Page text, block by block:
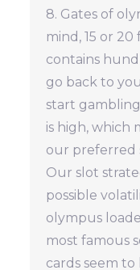
8. Gates of
mind, 15 or 20
contains
go back to
start
is high, which
our preferred
Our slot
possible
olympus
most famous
cards seem